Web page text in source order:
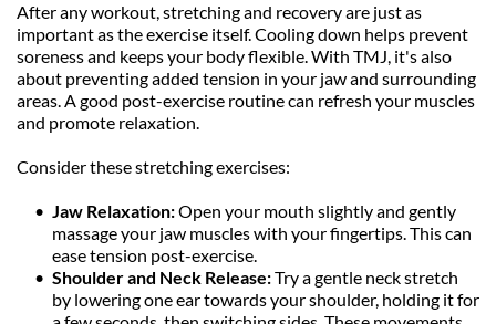
After any workout, stretching and recovery are just as
important as the exercise itself. Cooling down helps prevent
soreness and keeps your body flexible. With TMJ, it's also
about preventing added tension in your jaw and surrounding
areas. A good post-exercise routine can refresh your muscles
and promote relaxation.
Consider these stretching exercises:
Jaw Relaxation: Open your mouth slightly and gently
massage your jaw muscles with your fingertips. This can
ease tension post-exercise.
Shoulder and Neck Release: Try a gentle neck stretch
by lowering one ear towards your shoulder, holding it for